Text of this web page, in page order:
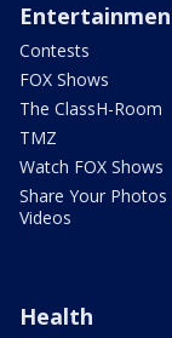
Contests
FOX Shows
The ClassH-Room
TMZ
Watch FOX Shows
Share Your
Videos
Health